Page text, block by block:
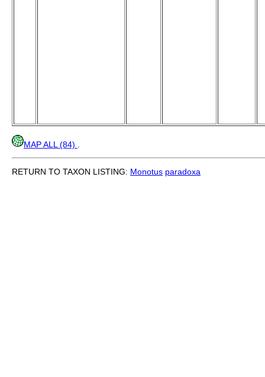
MAP ALL (84)
RETURN TO TAXON LISTING: Monotus paradoxa